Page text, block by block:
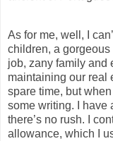
As for me, well, I
children, a
job, zany family and
maintaining our real
spare time, but
some writing. I have
there’s no rush. I
allowance, which I